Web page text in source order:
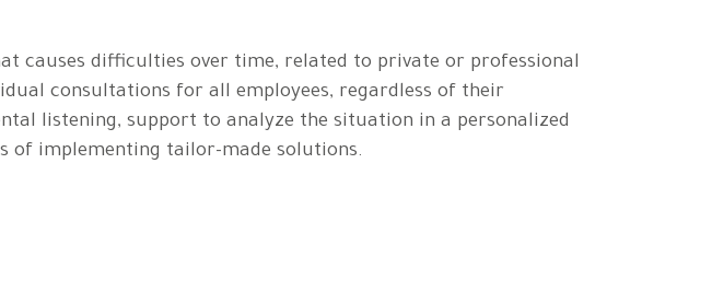
causes difficulties over time, related to private or professional
consultations for all employees, regardless of their
listening, support to analyze the situation in a personalized
of implementing tailor-made solutions.